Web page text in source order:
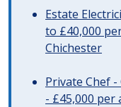
Estate
to £40,000
Chichester
Private Chef
- £45,000 per